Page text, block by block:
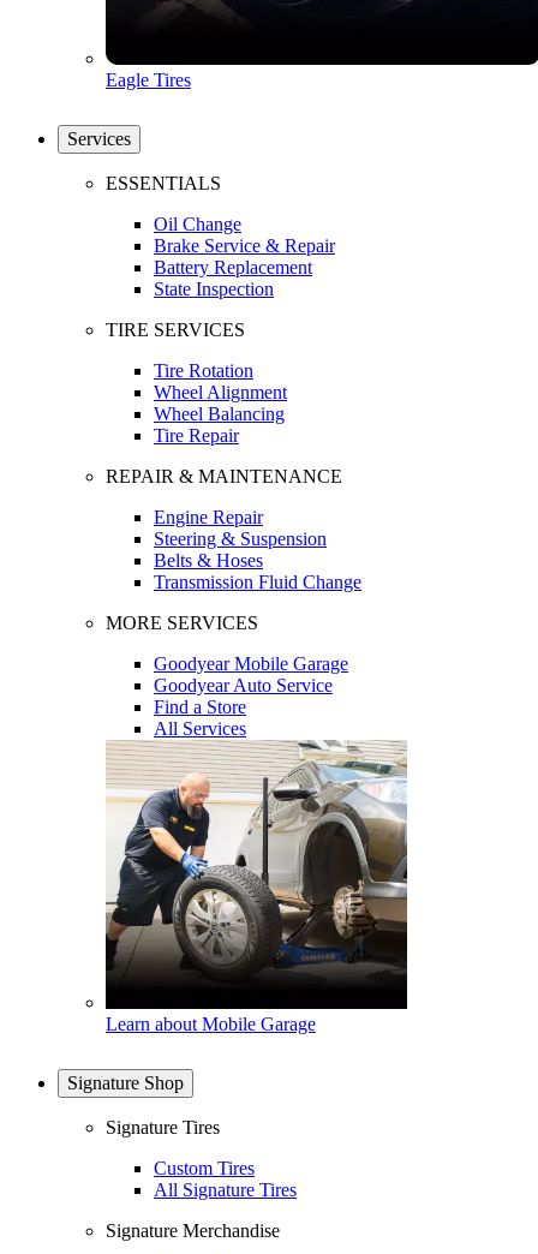
Eagle Tires
Services
ESSENTIALS
Oil Change
Brake Service & Repair
Battery Replacement
State Inspection
TIRE SERVICES
Tire Rotation
Wheel Alignment
Wheel Balancing
Tire Repair
REPAIR & MAINTENANCE
Engine Repair
Steering & Suspension
Belts & Hoses
Transmission Fluid Change
MORE SERVICES
Goodyear Mobile Garage
Goodyear Auto Service
Find a Store
All Services
Learn about Mobile Garage
Signature Shop
Signature Tires
Custom Tires
All Signature Tires
Signature Merchandise